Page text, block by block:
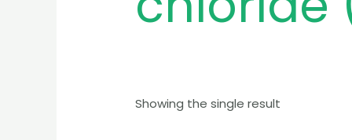
Showing the single result